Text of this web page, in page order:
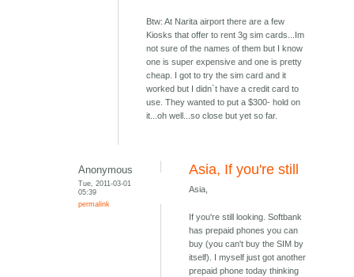
Btw: At Narita airport there are a few
Kiosks that offer to rent 3g sim cards...Im
not sure of the names of them but I know
one is super expensive and one is pretty
cheap. I got to try the sim card and it
worked but I didn`t have a credit card to
use. They wanted to put a $300- hold on
it...oh well...so close but yet so far.
Anonymous
Tue, 2011-03-01
05:39
permalink
Asia, If you're still
Asia,
If you're still looking. Softbank
has prepaid phones you can
buy (you can't buy the SIM by
itself). I myself just got another
prepaid phone today thinking